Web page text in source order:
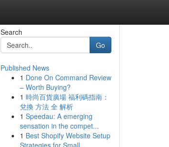
Search
Go
Published News
1 Done On Command Review
– Worth Buying?
1 時尚百貨廣場 福利碼指南：
兌換 方法 全 解析
1 Speedau: A emerging
sensation in the compet...
1 Best Shopify Website Setup
Strategies for Small...